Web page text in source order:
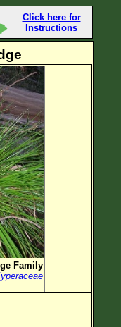
Click here for
Instructions
Family